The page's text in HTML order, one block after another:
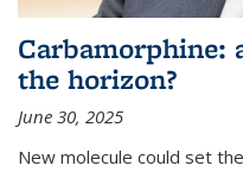
Carbamorphine:
the horizon?
June 30, 2025
New molecule could set